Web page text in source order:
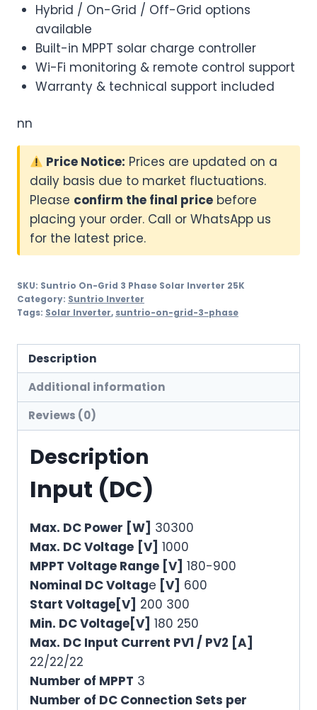
Hybrid / On-Grid / Off-Grid options
available
Built-in MPPT solar charge controller
Wi-Fi monitoring & remote control support
Warranty & technical support included
nn
Price Notice: Prices are updated on a
daily basis due to market fluctuations.
Please confirm the final price before
placing your order. Call or WhatsApp us
for the latest price.
SKU: Suntrio On-Grid 3 Phase Solar Inverter 25K
Category: Suntrio Inverter
Tags: Solar Inverter, suntrio-on-grid-3-phase
Description
Additional information
Reviews (0)
Description
Input (DC)
Max. DC Power [W] 30300
Max. DC Voltage [V] 1000
MPPT Voltage Range [V] 180-900
Nominal DC Voltage [V] 600
Start Voltage[V] 200 300
Min. DC Voltage[V] 180 250
Max. DC Input Current PV1 / PV2 [A]
22/22/22
Number of MPPT 3
Number of DC Connection Sets per